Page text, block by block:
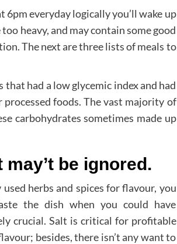
6pm everyday logically you’ll wake up
heavy, and may contain some good
The next are three lists of meals to
had a low glycemic index and had
foods. The vast majority of
carbohydrates sometimes made up
be ignored.
herbs and spices for flavour, you
the dish when you could have
crucial. Salt is critical for profitable
besides, there isn’t any want to